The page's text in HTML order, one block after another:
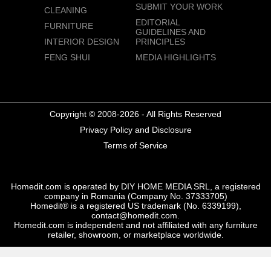
CLEANING
FURNITURE
INTERIOR DESIGN
FENG SHUI
SUBMIT YOUR WORK
EDITORIAL
GUIDELINES AND
PRINCIPLES
MEDIA HIGHLIGHTS
Copyright © 2008-2026 - All Rights Reserved
Privacy Policy and Disclosure
Terms of Service
Homedit.com is operated by DIY HOME MEDIA SRL, a registered
company in Romania (Company No. 37333705)
Homedit® is a registered US trademark (No. 6339199),
contact@homedit.com.
Homedit.com is independent and not affiliated with any furniture
retailer, showroom, or marketplace worldwide.